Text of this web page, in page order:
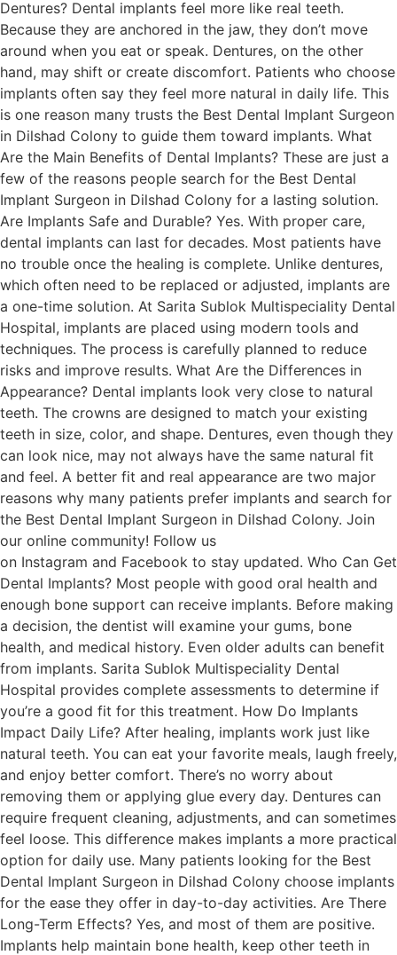
Dentures? Dental implants feel more like real teeth.
Because they are anchored in the jaw, they don’t move
around when you eat or speak. Dentures, on the other
hand, may shift or create discomfort. Patients who choose
implants often say they feel more natural in daily life. This
is one reason many trusts the Best Dental Implant Surgeon
in Dilshad Colony to guide them toward implants. What
Are the Main Benefits of Dental Implants? These are just a
few of the reasons people search for the Best Dental
Implant Surgeon in Dilshad Colony for a lasting solution.
Are Implants Safe and Durable? Yes. With proper care,
dental implants can last for decades. Most patients have
no trouble once the healing is complete. Unlike dentures,
which often need to be replaced or adjusted, implants are
a one-time solution. At Sarita Sublok Multispeciality Dental
Hospital, implants are placed using modern tools and
techniques. The process is carefully planned to reduce
risks and improve results. What Are the Differences in
Appearance? Dental implants look very close to natural
teeth. The crowns are designed to match your existing
teeth in size, color, and shape. Dentures, even though they
can look nice, may not always have the same natural fit
and feel. A better fit and real appearance are two major
reasons why many patients prefer implants and search for
the Best Dental Implant Surgeon in Dilshad Colony. Join
our online community! Follow us
on Instagram and Facebook to stay updated. Who Can Get
Dental Implants? Most people with good oral health and
enough bone support can receive implants. Before making
a decision, the dentist will examine your gums, bone
health, and medical history. Even older adults can benefit
from implants. Sarita Sublok Multispeciality Dental
Hospital provides complete assessments to determine if
you’re a good fit for this treatment. How Do Implants
Impact Daily Life? After healing, implants work just like
natural teeth. You can eat your favorite meals, laugh freely,
and enjoy better comfort. There’s no worry about
removing them or applying glue every day. Dentures can
require frequent cleaning, adjustments, and can sometimes
feel loose. This difference makes implants a more practical
option for daily use. Many patients looking for the Best
Dental Implant Surgeon in Dilshad Colony choose implants
for the ease they offer in day-to-day activities. Are There
Long-Term Effects? Yes, and most of them are positive.
Implants help maintain bone health, keep other teeth in